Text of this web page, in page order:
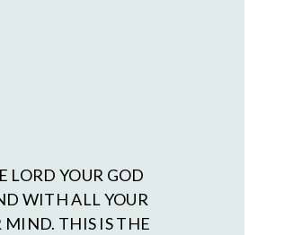
LORD YOUR GOD
WITH ALL YOUR
MIND. THIS IS THE